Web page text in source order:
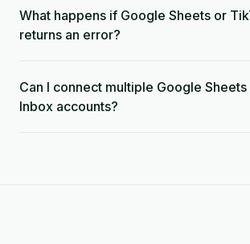
What happens if Google Sheets or
returns an error?
Can I connect multiple Google
Inbox accounts?